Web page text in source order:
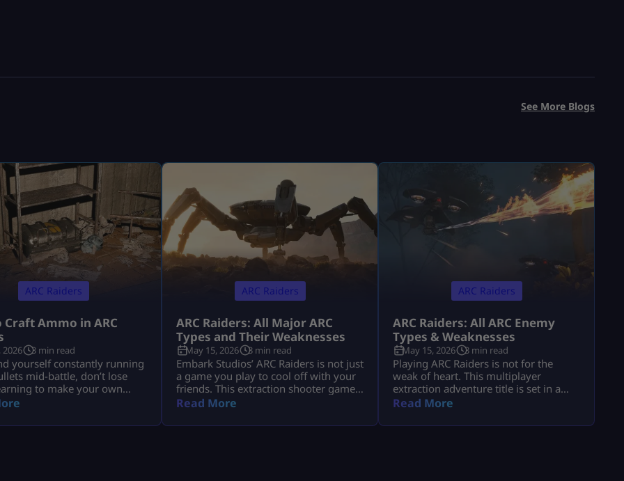
See More Blogs
ARC Raiders
Craft Ammo in ARC
2026 3 min read
yourself constantly running
mid-battle, don’t lose
to make your own
of the key survival skills
You’ll often find
ARC Raiders
ARC Raiders: All Major ARC
Types and Their Weaknesses
May 15, 2026 3 min read
Embark Studios’ ARC Raiders is not just
a game you play to cool off with your
friends. This extraction shooter game
is a whole experience. You are
ravaged by killer machines from outer
Read More
ARC Raiders
ARC Raiders: All ARC Enemy
Types & Weaknesses
May 15, 2026 3 min read
Playing ARC Raiders is not for the
weak of heart. This multiplayer
extraction adventure title is set in a
futuristic world filled with mechanical
ARCs. Explosive rolling machines,
Read More